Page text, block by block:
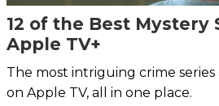
12 of the Best Mystery
Apple TV+
The most intriguing crime
on Apple TV, all in one place.